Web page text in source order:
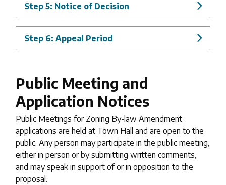
Step 5: Notice of Decision
Step 6: Appeal Period
Public Meeting and
Application Notices
Public Meetings for Zoning By-law Amendment
applications are held at Town Hall and are open to the
public. Any person may participate in the public meeting,
either in person or by submitting written comments,
and may speak in support of or in opposition to the
proposal.